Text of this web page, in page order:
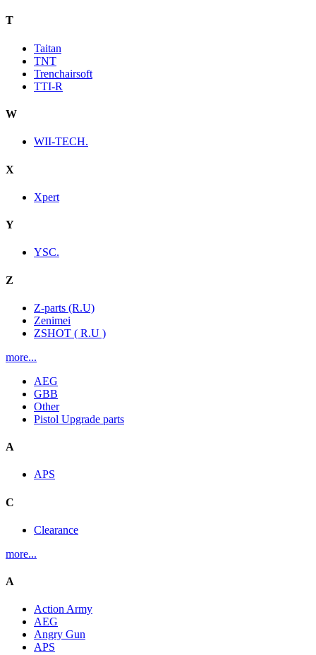
T
Taitan
TNT
Trenchairsoft
TTI-R
W
WII-TECH.
X
Xpert
Y
YSC.
Z
Z-parts (R.U)
Zenimei
ZSHOT ( R.U )
more...
AEG
GBB
Other
Pistol Upgrade parts
A
APS
C
Clearance
more...
A
Action Army
AEG
Angry Gun
APS